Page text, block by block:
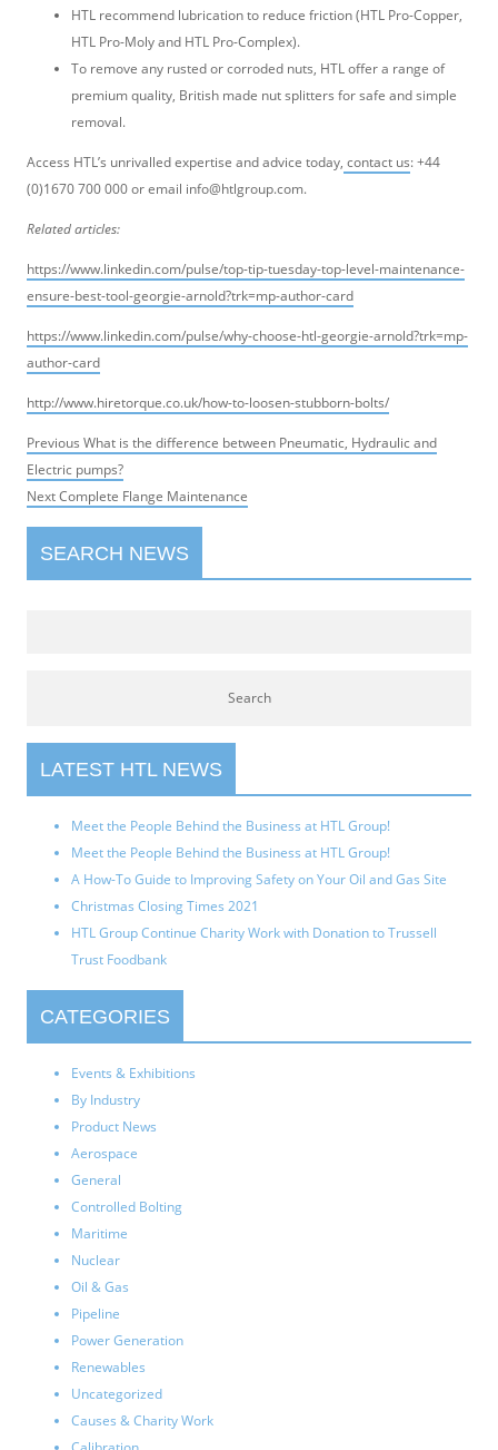
HTL recommend lubrication to reduce friction (HTL Pro-Copper,
HTL Pro-Moly and HTL Pro-Complex).
To remove any rusted or corroded nuts, HTL offer a range of
premium quality, British made nut splitters for safe and simple
removal.
Access HTL’s unrivalled expertise and advice today, contact us: +44
(0)1670 700 000 or email info@htlgroup.com.
Related articles:
https://www.linkedin.com/pulse/top-tip-tuesday-top-level-maintenance-
ensure-best-tool-georgie-arnold?trk=mp-author-card
https://www.linkedin.com/pulse/why-choose-htl-georgie-arnold?trk=mp-
author-card
http://www.hiretorque.co.uk/how-to-loosen-stubborn-bolts/
Post
navigation
Previous Previous
post:
What is the difference between Pneumatic, Hydraulic and
Electric pumps?
NextNext
Complete Flange Maintenance
SEARCH NEWS
LATEST HTL NEWS
Meet the People Behind the Business at HTL Group!
Meet the People Behind the Business at HTL Group!
A How-To Guide to Improving Safety on Your Oil and Gas Site
Christmas Closing Times 2021
HTL Group Continue Charity Work with Donation to Trussell
Trust Foodbank
CATEGORIES
Events & Exhibitions
By Industry
Product News
Aerospace
General
Controlled Bolting
Maritime
Nuclear
Oil & Gas
Pipeline
Power Generation
Renewables
Uncategorized
Causes & Charity Work